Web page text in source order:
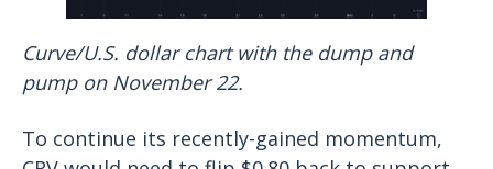
Curve/U.S. dollar chart with the dump and
pump on November 22.
To continue its recently-gained momentum,